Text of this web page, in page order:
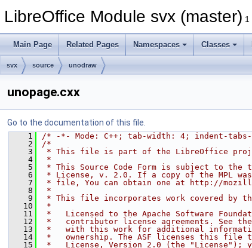
LibreOffice Module svx (master) 1
Main Page Related Pages Namespaces Classes
svx source unodraw
unopage.cxx
Go to the documentation of this file.
    1
/* -*- Mode: C++; tab-width: 4; indent-
    2
/*
    3
* This file is part of the LibreOffice
    4
*
    5
* This Source Code Form is subject to the
    6
* License, v. 2.0. If a copy of the MPL
    7
* file, You can obtain one at http://
    8
*
    9
* This file incorporates work covered by
   10
*
   11
*   Licensed to the Apache Software
   12
*   contributor license agreements. See
   13
*   with this work for additional
   14
*   ownership. The ASF licenses this file to
   15
*   License, Version 2.0 (the "License");